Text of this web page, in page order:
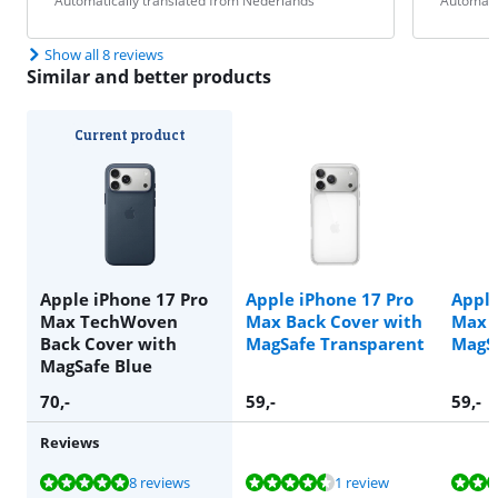
Show all 8 reviews
Similar and better products
Current product
Apple iPhone 17 Pro
Max TechWoven
Back Cover with
MagSafe Blue
Apple iPhone 17 Pro
Max Back Cover with
MagSafe Transparent
Max
70,- 59,- 59,-
Reviews
Review is 9,8 out of 10, based on 8 reviews.
8 reviews
Review is 9,3 out of 10, based on 1 review. 1 review
Review is 9,3 out of 10, based on 1 review.
Review is 9,8 out of 10, based on 8 reviews.